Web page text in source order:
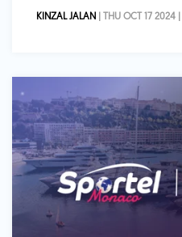
KINZAL JALAN | THU OCT 17 2024 |